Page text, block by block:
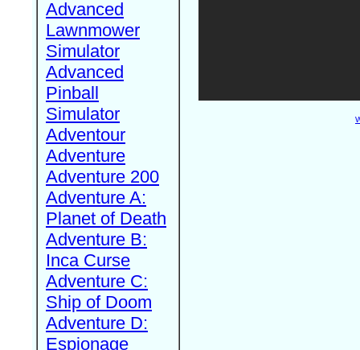
Advanced
Lawnmower
Simulator
Advanced
Pinball
Simulator
Adventour
Adventure
Adventure 200
Adventure A:
Planet of Death
Adventure B:
Inca Curse
Adventure C:
Ship of Doom
Adventure D:
Espionage